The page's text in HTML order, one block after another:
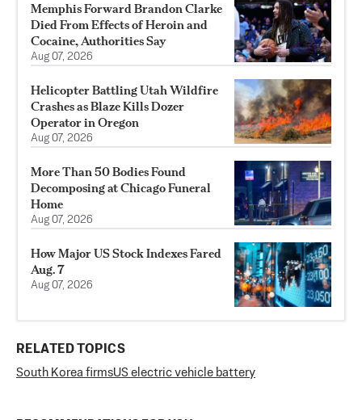
Memphis Forward Brandon Clarke
Died From Effects of Heroin and
Cocaine, Authorities Say
Aug 07, 2026
Helicopter Battling Utah Wildfire
Crashes as Blaze Kills Dozer
Operator in Oregon
Aug 07, 2026
More Than 50 Bodies Found
Decomposing at Chicago Funeral
Home
Aug 07, 2026
How Major US Stock Indexes Fared
Aug. 7
Aug 07, 2026
RELATED TOPICS
South Korea firmsUS electric vehicle battery